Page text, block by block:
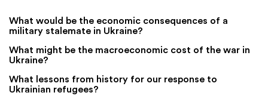
What would be the economic consequences of a
military stalemate in Ukraine?
What might be the macroeconomic cost of the war in
Ukraine?
What lessons from history for our response to
Ukrainian refugees?